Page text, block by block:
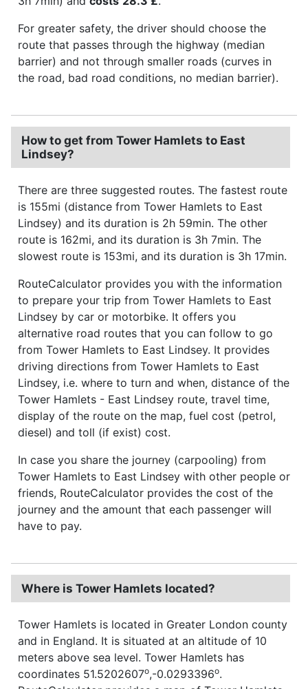
For greater safety, the driver should choose the
route that passes through the highway (median
barrier) and not through smaller roads (curves in
the road, bad road conditions, no median barrier).
How to get from Tower Hamlets to East
Lindsey?
There are three suggested routes. The fastest route
is 155mi (distance from Tower Hamlets to East
Lindsey) and its duration is 2h 59min. The other
route is 162mi, and its duration is 3h 7min. The
slowest route is 153mi, and its duration is 3h 17min.
RouteCalculator provides you with the information
to prepare your trip from Tower Hamlets to East
Lindsey by car or motorbike. It offers you
alternative road routes that you can follow to go
from Tower Hamlets to East Lindsey. It provides
driving directions from Tower Hamlets to East
Lindsey, i.e. where to turn and when, distance of the
Tower Hamlets - East Lindsey route, travel time,
display of the route on the map, fuel cost (petrol,
diesel) and toll (if exist) cost.
In case you share the journey (carpooling) from
Tower Hamlets to East Lindsey with other people or
friends, RouteCalculator provides the cost of the
journey and the amount that each passenger will
have to pay.
Where is Tower Hamlets located?
Tower Hamlets is located in Greater London county
and in England. It is situated at an altitude of 10
meters above sea level. Tower Hamlets has
coordinates 51.5202607o,-0.0293396o.